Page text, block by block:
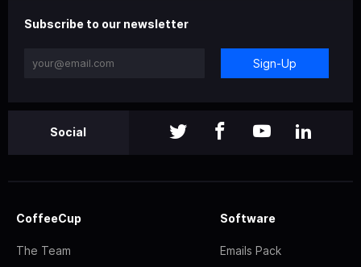
Subscribe to our newsletter
Sign-Up
Social
CoffeeCup
The Team
Software
Emails Pack